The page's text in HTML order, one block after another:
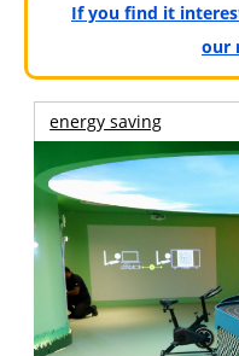
If you find it
our
energy saving